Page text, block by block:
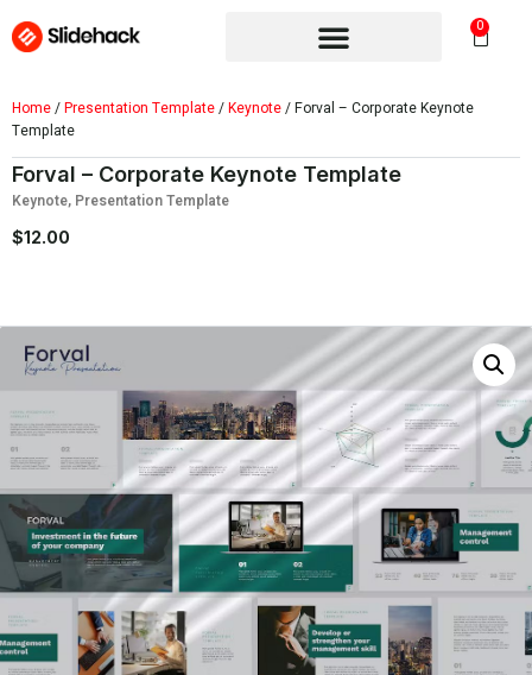
0
Home/Presentation Template/Keynote/ Forval – Corporate Keynote
Template
Forval – Corporate Keynote Template
Keynote, Presentation Template
$12.00